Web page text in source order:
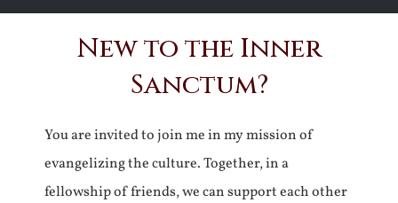
New to the Inner
Sanctum?
You are invited to join me in my mission of
evangelizing the culture. Together, in a
fellowship of friends, we can support each other